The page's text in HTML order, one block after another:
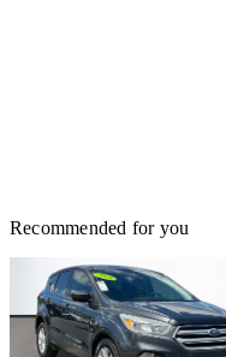
Recommended for you